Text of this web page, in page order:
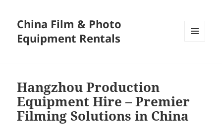
China Film & Photo
Equipment Rentals
Hangzhou Production
Equipment Hire – Premier
Filming Solutions in China